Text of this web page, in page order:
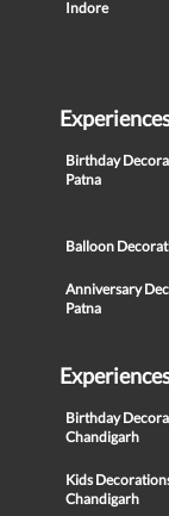
Indore
Birthday
Patna
Balloon
Anniversary
Patna
Birthday
Chandigarh
Kids
Chandigarh